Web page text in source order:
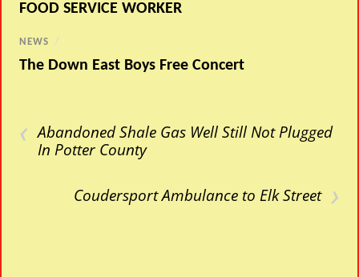
FOOD SERVICE WORKER
NEWS /
The Down East Boys Free Concert
‹ Abandoned Shale Gas Well Still Not Plugged
In Potter County
›
Coudersport Ambulance to Elk Street